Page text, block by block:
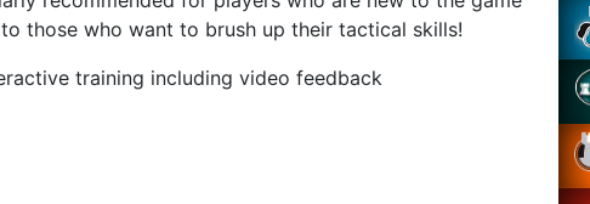
those who want to brush up their tactical skills!
training including video feedback